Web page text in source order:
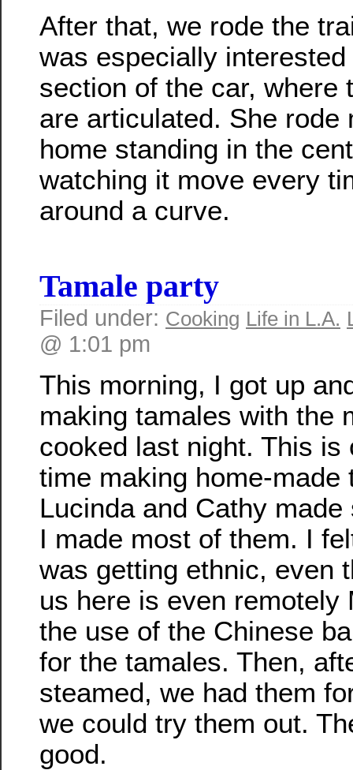
After that, we rode the
was especially
section of the car, where
are articulated. She rode
home standing in the
watching it move every
around a curve.
Tamale party
Filed under: Cooking Life in L.A.
@ 1:01 pm
This morning, I got up
making tamales with the
cooked last night. This is
time making home-made
Lucinda and Cathy made
I made most of them. I
was getting ethnic, even
us here is even remotely
the use of the Chinese
for the tamales. Then,
steamed, we had them
we could try them out.
good.